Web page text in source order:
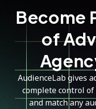
Become
of
AudienceLab gives
complete control
and match any